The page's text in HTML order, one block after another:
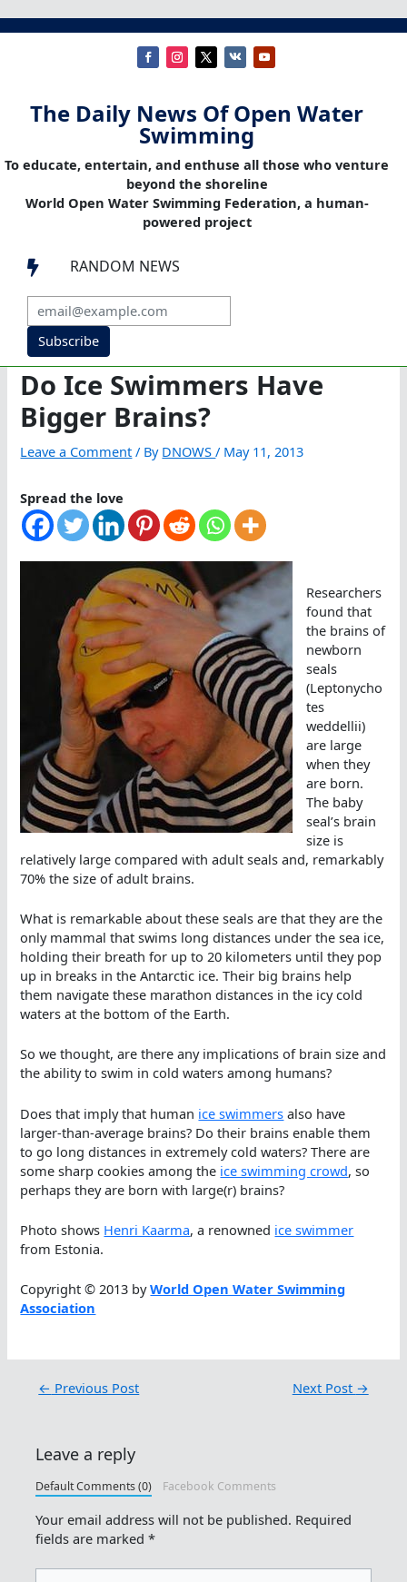
The Daily News Of Open Water
Swimming
To educate, entertain, and enthuse all those who venture
beyond the shoreline
World Open Water Swimming Federation, a human-
powered project
 RANDOM NEWS
Subscribe
Do Ice Swimmers Have
Bigger Brains?
Leave a Comment / By DNOWS/ May 11, 2013
Spread the love
Researchers
found that
the brains of
newborn
seals
(Leptonycho
tes
weddellii)
are large
when they
are born.
The baby
seal’s brain
size is
relatively large compared with adult seals and, remarkably
70% the size of adult brains.
What is remarkable about these seals are that they are the
only mammal that swims long distances under the sea ice,
holding their breath for up to 20 kilometers until they pop
up in breaks in the Antarctic ice. Their big brains help
them navigate these marathon distances in the icy cold
waters at the bottom of the Earth.
So we thought, are there any implications of brain size and
the ability to swim in cold waters among humans?
Does that imply that human ice swimmers also have
larger-than-average brains? Do their brains enable them
to go long distances in extremely cold waters? There are
some sharp cookies among the ice swimming crowd, so
perhaps they are born with large(r) brains?
Photo shows Henri Kaarma, a renowned ice swimmer
from Estonia.
Copyright © 2013 byWorld Open Water Swimming
Association
← Previous Post Next Post →
Leave a reply
Default Comments (0) Facebook Comments
Your email address will not be published. Required
fields are marked*